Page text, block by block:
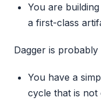
You are
a first-class
Dagger is
You have a
cycle that is not